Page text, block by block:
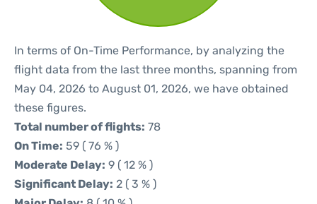
In terms of On-Time Performance, by analyzing the
flight data from the last three months, spanning from
May 04, 2026 to August 01, 2026, we have obtained
these figures.
Total number of flights: 78
On Time: 59 ( 76 % )
Moderate Delay: 9 ( 12 % )
Significant Delay: 2 ( 3 % )